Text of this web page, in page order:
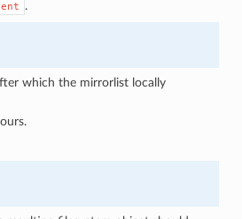
.
which the mirrorlist locally